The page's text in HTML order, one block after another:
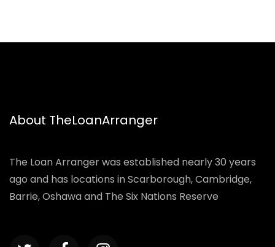
About TheLoanArranger
The Loan Arranger was established nearly 30 years
ago and has locations in Scarborough, Cambridge,
Barrie, Oshawa and The Six Nations Reserve